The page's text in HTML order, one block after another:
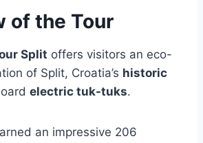
of the Tour
Split offers visitors an eco-
of Split, Croatia’s historic
electric tuk-tuks.
an impressive 206